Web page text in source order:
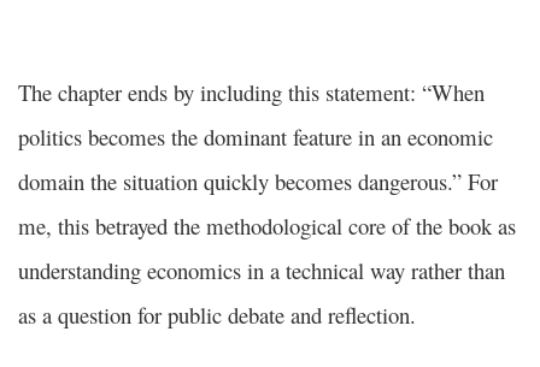
The chapter ends by including this statement: “When
politics becomes the dominant feature in an economic
domain the situation quickly becomes dangerous.” For
me, this betrayed the methodological core of the book as
understanding economics in a technical way rather than
as a question for public debate and reflection.